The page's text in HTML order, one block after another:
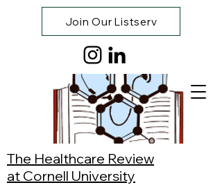
Join Our Listserv
The Healthcare Review
at Cornell University